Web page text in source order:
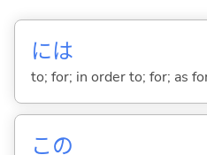
には
to; for; in order to; for; as
この